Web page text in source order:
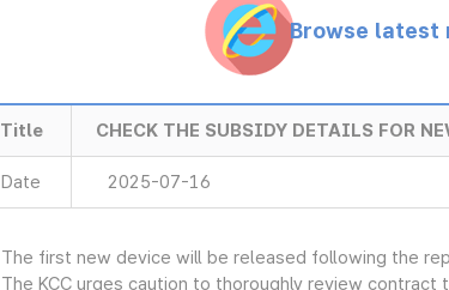
Browse latest
Title CHECK THE SUBSIDY DETAILS FOR
Date 2025-07-16
The first new device will be released following the
The KCC urges caution to thoroughly review contract